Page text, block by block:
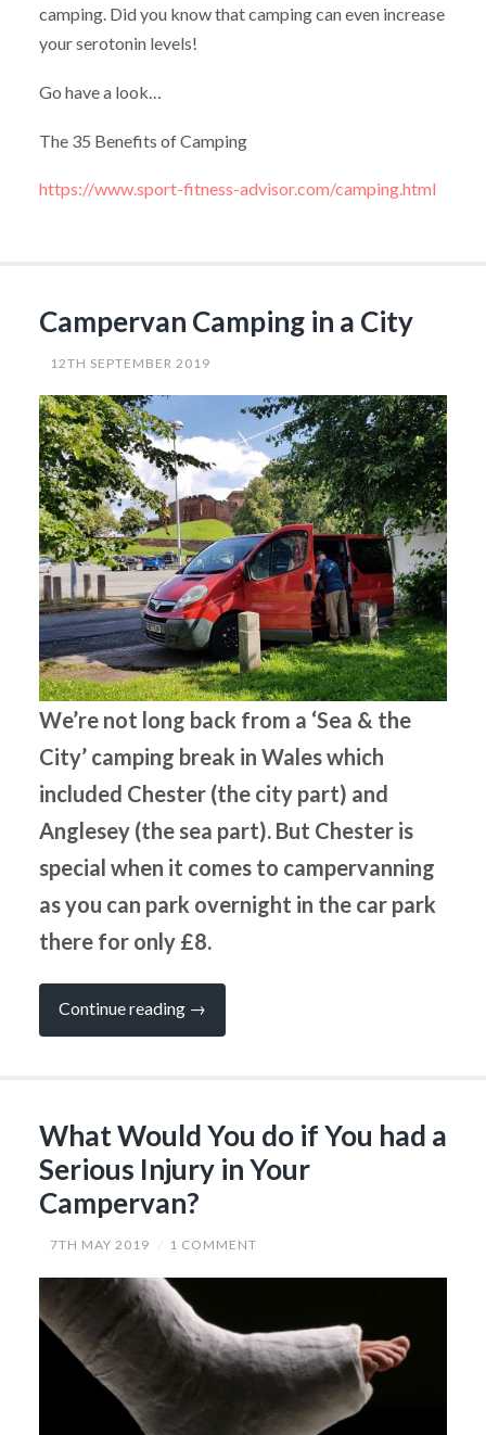
camping. Did you know that camping can even increase
your serotonin levels!
Go have a look…
The 35 Benefits of Camping
https://www.sport-fitness-advisor.com/camping.html
Campervan Camping in a City
12TH SEPTEMBER 2019
We’re not long back from a ‘Sea & the
City’ camping break in Wales which
included Chester (the city part) and
Anglesey (the sea part). But Chester is
special when it comes to campervanning
as you can park overnight in the car park
there for only £8.
Continue reading “Campervan
in
→
What Would You do if You had a
Serious Injury in Your
Campervan?
7TH MAY 2019 1 COMMENT